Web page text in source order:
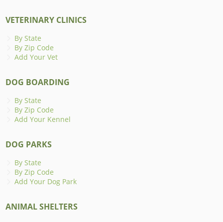
VETERINARY CLINICS
By State
By Zip Code
Add Your Vet
DOG BOARDING
By State
By Zip Code
Add Your Kennel
DOG PARKS
By State
By Zip Code
Add Your Dog Park
ANIMAL SHELTERS